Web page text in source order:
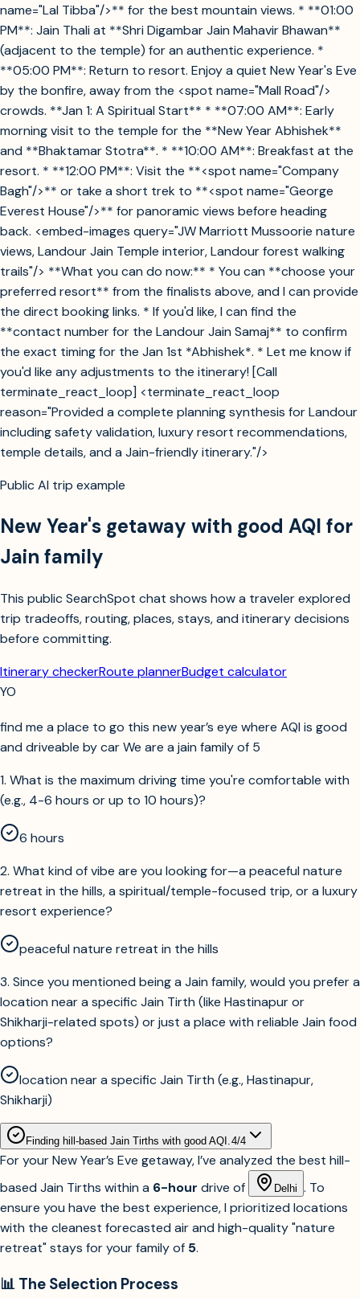
name="Lal Tibba"/>** for the best mountain views. * **01:00
PM**: Jain Thali at **Shri Digambar Jain Mahavir Bhawan**
(adjacent to the temple) for an authentic experience. *
**05:00 PM**: Return to resort. Enjoy a quiet New Year's Eve
by the bonfire, away from the <spot name="Mall Road"/>
crowds. **Jan 1: A Spiritual Start** * **07:00 AM**: Early
morning visit to the temple for the **New Year Abhishek**
and **Bhaktamar Stotra**. * **10:00 AM**: Breakfast at the
resort. * **12:00 PM**: Visit the **<spot name="Company
Bagh"/>** or take a short trek to **<spot name="George
Everest House"/>** for panoramic views before heading
back. <embed-images query="JW Marriott Mussoorie nature
views, Landour Jain Temple interior, Landour forest walking
trails"/> **What you can do now:** * You can **choose your
preferred resort** from the finalists above, and I can provide
the direct booking links. * If you'd like, I can find the
**contact number for the Landour Jain Samaj** to confirm
the exact timing for the Jan 1st *Abhishek*. * Let me know if
you'd like any adjustments to the itinerary! [Call
terminate_react_loop] <terminate_react_loop
reason="Provided a complete planning synthesis for Landour
including safety validation, luxury resort recommendations,
temple details, and a Jain-friendly itinerary."/>
Public AI trip example
New Year's getaway with good AQI for
Jain family
This public SearchSpot chat shows how a traveler explored
trip tradeoffs, routing, places, stays, and itinerary decisions
before committing.
Itinerary checkerRoute plannerBudget calculator
YO
find me a place to go this new year’s eye where AQI is good
and driveable by car We are a jain family of 5
1. What is the maximum driving time you're comfortable with
(e.g., 4-6 hours or up to 10 hours)?
6 hours
2. What kind of vibe are you looking for—a peaceful nature
retreat in the hills, a spiritual/temple-focused trip, or a luxury
resort experience?
peaceful nature retreat in the hills
3. Since you mentioned being a Jain family, would you prefer a
location near a specific Jain Tirth (like Hastinapur or
Shikharji-related spots) or just a place with reliable Jain food
options?
location near a specific Jain Tirth (e.g., Hastinapur,
Shikharji)
Finding hill-based Jain Tirths with good AQI. 4/4
For your New Year’s Eve getaway, I’ve analyzed the best hill-
based Jain Tirths within a 6-hour drive of Delhi . To
ensure you have the best experience, I prioritized locations
with the cleanest forecasted air and high-quality "nature
retreat" stays for your family of 5.
📊 The Selection Process